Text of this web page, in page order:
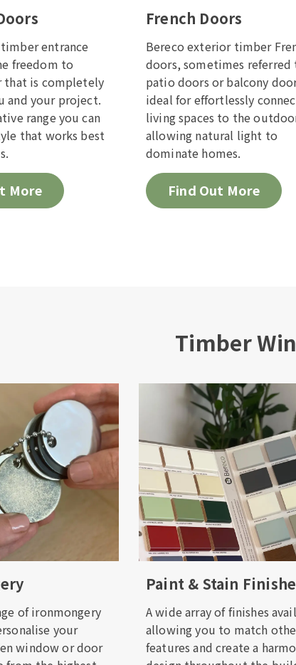
entrance
freedom to
that is completely
and your project.
range you can
that works best
More
French Doors
Bereco exterior timber
doors, sometimes referred
patio doors or balcony
ideal for effortlessly
living spaces to the
allowing natural light to
dominate homes.
Find Out More
Timber
of ironmongery
your
window or door
Paint & Stain
A wide array of finishes
allowing you to match
features and create a
field